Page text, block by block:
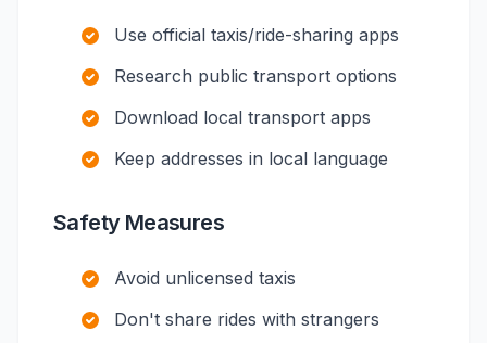
Use official taxis/ride-sharing apps
Research public transport options
Download local transport apps
Keep addresses in local language
Safety Measures
Avoid unlicensed taxis
Don't share rides with strangers